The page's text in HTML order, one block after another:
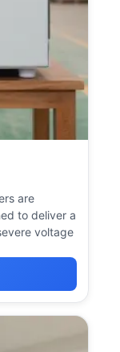
are
to deliver a
voltage